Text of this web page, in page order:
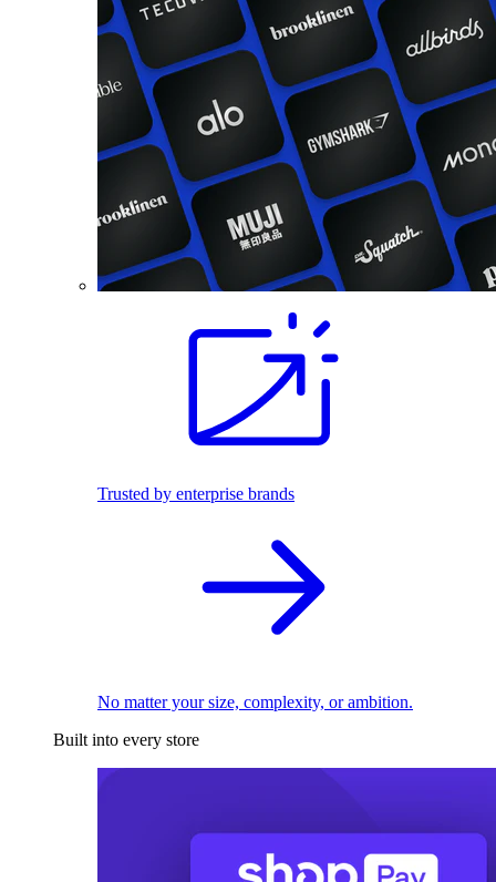
Trusted by enterprise brands
No matter your size, complexity, or ambition.
Built into every store